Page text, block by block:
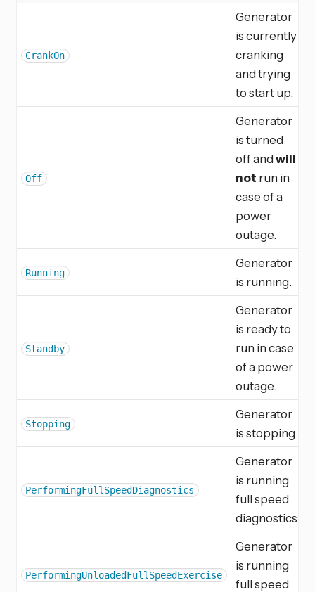
CrankOn
Generator
is currently
cranking
and trying
to start up.
Off
Generator
is turned
off andwill
not run in
case of a
power
outage.
Running
Generator
is running.
Standby
Generator
is ready to
run in case
of a power
outage.
Stopping
Generator
is stopping.
PerformingFullSpeedDiagnostics
Generator
is running
full speed
diagnostics.
PerformingUnloadedFullSpeedExercise
Generator
is running
full speed